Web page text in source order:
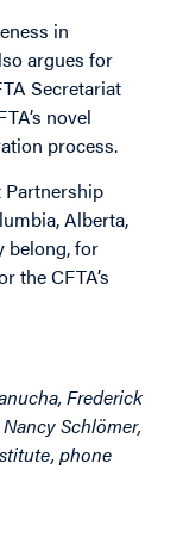
in
argues for
Secretariat
novel
process.
Partnership
Alberta,
belong, for
the CFTA’s
Frederick
Schlömer,
phone